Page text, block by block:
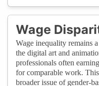
Wage
Wage inequality remains
the digital art and
professionals often
for comparable work.
broader issue of gender-